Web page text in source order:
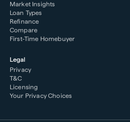
Market Insights
Loan Types
Refinance
Compare
First-Time Homebuyer
Legal
Privacy
T&C
Licensing
Your Privacy Choices